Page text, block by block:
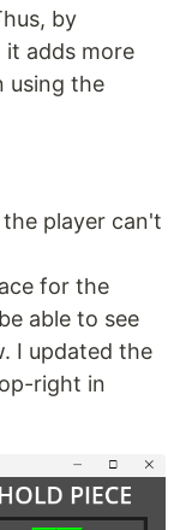
by
adds more
using the
player can't
for the
able to see
I updated the
right in